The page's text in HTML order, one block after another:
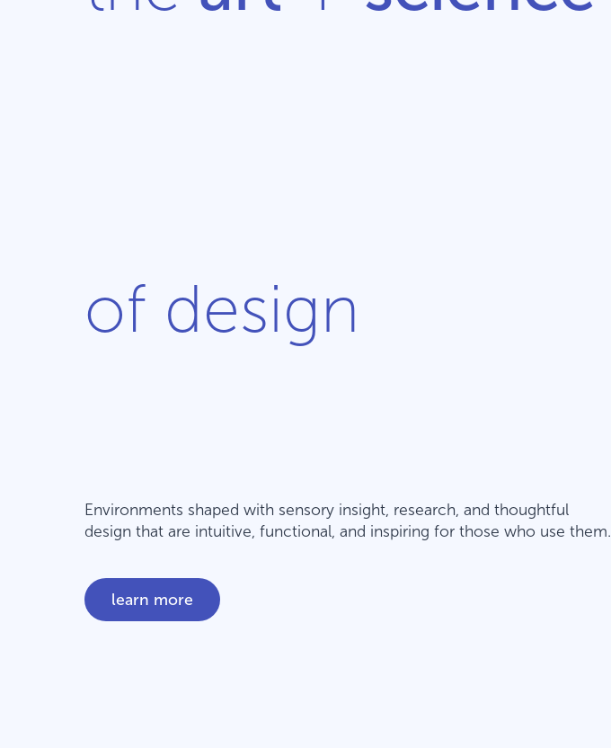
of design
Environments shaped with sensory insight, research, and thoughtful
design that are intuitive, functional, and inspiring for those who use them.
learn more